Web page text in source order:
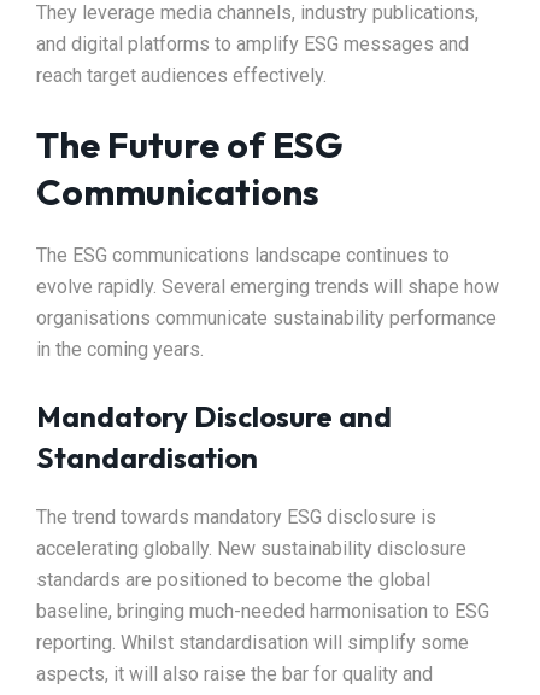
They leverage media channels, industry publications,
and digital platforms to amplify ESG messages and
reach target audiences effectively.
The Future of ESG
Communications
The ESG communications landscape continues to
evolve rapidly. Several emerging trends will shape how
organisations communicate sustainability performance
in the coming years.
Mandatory Disclosure and
Standardisation
The trend towards mandatory ESG disclosure is
accelerating globally. New sustainability disclosure
standards are positioned to become the global
baseline, bringing much-needed harmonisation to ESG
reporting. Whilst standardisation will simplify some
aspects, it will also raise the bar for quality and